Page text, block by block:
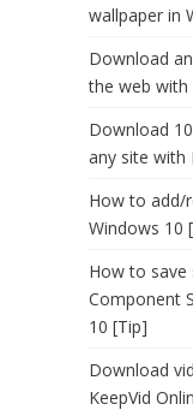
wallpaper in
Download
the web with
Download
any site with
How to add/
Windows 10
How to save
Component
10 [Tip]
Download
KeepVid